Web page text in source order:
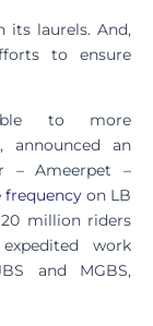
its laurels. And,
to ensure
to more
announced an
– Ameerpet –
frequencyon LB
million riders
work
and MGBS,